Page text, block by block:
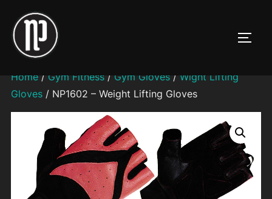
content
Home/ Gym Fitness/ Gym Gloves/ Wight Lifting
Gloves/ NP1602 – Weight Lifting Gloves